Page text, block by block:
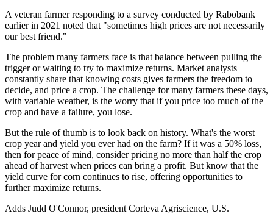
A veteran farmer responding to a survey conducted by Rabobank
earlier in 2021 noted that "sometimes high prices are not necessarily
our best friend."
The problem many farmers face is that balance between pulling the
trigger or waiting to try to maximize returns. Market analysts
constantly share that knowing costs gives farmers the freedom to
decide, and price a crop. The challenge for many farmers these days,
with variable weather, is the worry that if you price too much of the
crop and have a failure, you lose.
But the rule of thumb is to look back on history. What's the worst
crop year and yield you ever had on the farm? If it was a 50% loss,
then for peace of mind, consider pricing no more than half the crop
ahead of harvest when prices can bring a profit. But know that the
yield curve for corn continues to rise, offering opportunities to
further maximize returns.
Adds Judd O'Connor, president Corteva Agriscience, U.S.